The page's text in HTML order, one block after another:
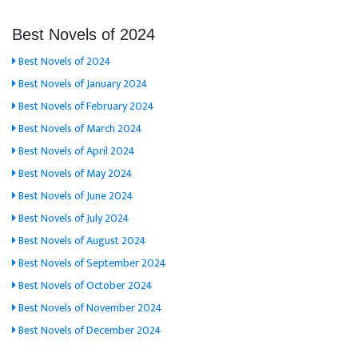
Best Novels of 2024
Best Novels of 2024
Best Novels of January 2024
Best Novels of February 2024
Best Novels of March 2024
Best Novels of April 2024
Best Novels of May 2024
Best Novels of June 2024
Best Novels of July 2024
Best Novels of August 2024
Best Novels of September 2024
Best Novels of October 2024
Best Novels of November 2024
Best Novels of December 2024